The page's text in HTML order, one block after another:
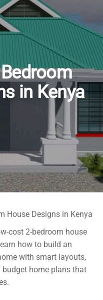
in Kenya
House Designs in Kenya
cost 2-bedroom house
how to build an
with smart layouts,
home plans that